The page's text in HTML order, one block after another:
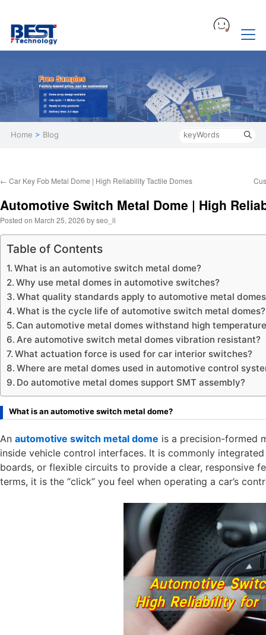
Home > Blog
← Car Key Fob Metal Dome | High Reliability Tactile Domes
Automotive Switch Metal Dome | High
Posted on March 25, 2026 byseo_li
Table of Contents
What is an automotive switch metal dome?
Why use metal domes in automotive switches?
What quality standards apply to automotive metal
What is the cycle life of automotive switch metal domes?
Can automotive metal domes withstand high
Are automotive switch metal domes vibration resistant?
What actuation force is used for car interior switches?
Where are metal domes used in automotive control
Do automotive metal domes support SMT assembly?
What is an automotive switch metal dome?
An automotive switch metal dome is a precision-formed
inside vehicle control interfaces. It is commonly
boards, or flexible circuits to provide a clear, responsive
terms, it is the “click” you feel when operating a car’s